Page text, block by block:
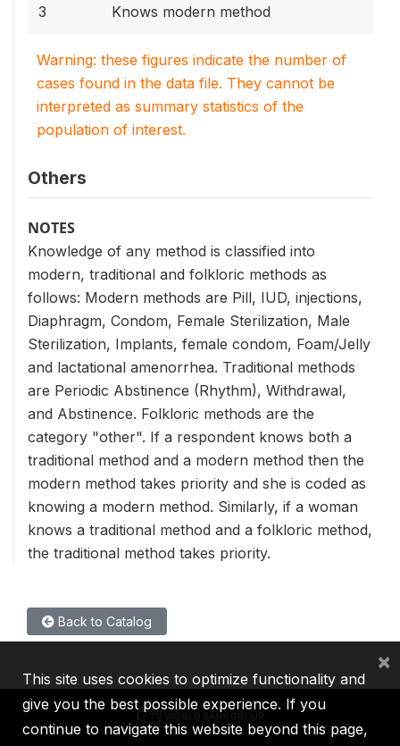
3 Knows modern method
Warning: these figures indicate the number of
cases found in the data file. They cannot be
interpreted as summary statistics of the
population of interest.
Others
NOTES
Knowledge of any method is classified into
modern, traditional and folkloric methods as
follows: Modern methods are Pill, IUD, injections,
Diaphragm, Condom, Female Sterilization, Male
Sterilization, Implants, female condom, Foam/Jelly
and lactational amenorrhea. Traditional methods
are Periodic Abstinence (Rhythm), Withdrawal,
and Abstinence. Folkloric methods are the
category "other". If a respondent knows both a
traditional method and a modern method then the
modern method takes priority and she is coded as
knowing a modern method. Similarly, if a woman
knows a traditional method and a folkloric method,
the traditional method takes priority.
Back to Catalog
This site uses cookies to optimize functionality and
give you the best possible experience. If you
continue to navigate this website beyond this page,
×